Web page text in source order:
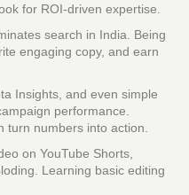
for ROI‑driven expertise.
search in India. Being
engaging copy, and earn
Insights, and even simple
performance.
turn numbers into action.
on YouTube Shorts,
Learning basic editing